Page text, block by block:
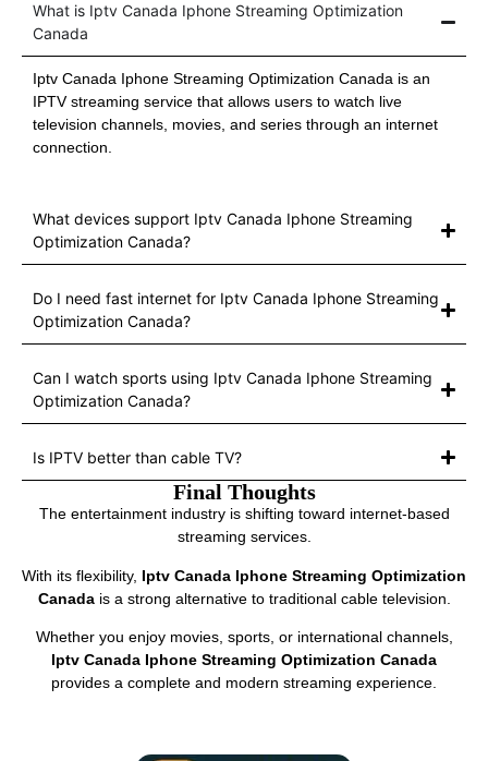
What is Iptv Canada Iphone Streaming Optimization
Canada
Iptv Canada Iphone Streaming Optimization Canada is an
IPTV streaming service that allows users to watch live
television channels, movies, and series through an internet
connection.
What devices support Iptv Canada Iphone Streaming
Optimization Canada?
Do I need fast internet for Iptv Canada Iphone Streaming
Optimization Canada?
Can I watch sports using Iptv Canada Iphone Streaming
Optimization Canada?
Is IPTV better than cable TV?
Final Thoughts
The entertainment industry is shifting toward internet-based
streaming services.
With its flexibility, Iptv Canada Iphone Streaming Optimization
Canadais a strong alternative to traditional cable television.
Whether you enjoy movies, sports, or international channels,
Iptv Canada Iphone Streaming Optimization Canada
provides a complete and modern streaming experience.